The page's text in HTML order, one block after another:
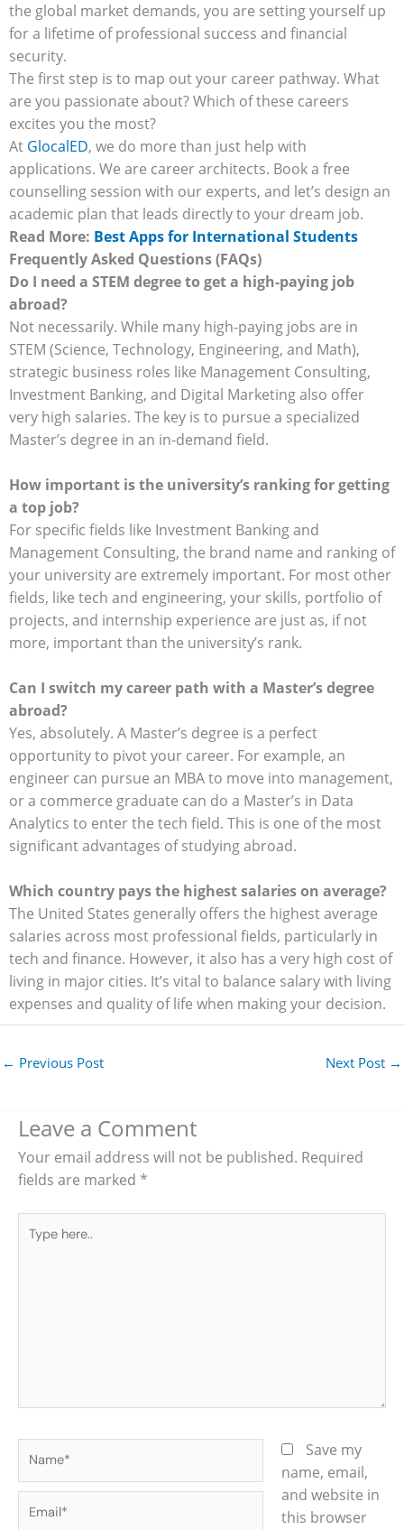
the global market demands, you are setting yourself up
for a lifetime of professional success and financial
security.
The first step is to map out your career pathway. What
are you passionate about? Which of these careers
excites you the most?
At GlocalED, we do more than just help with
applications. We are career architects. Book a free
counselling session with our experts, and let’s design an
academic plan that leads directly to your dream job.
Read More: Best Apps for International Students
Frequently Asked Questions (FAQs)
Do I need a STEM degree to get a high-paying job
abroad?
Not necessarily. While many high-paying jobs are in
STEM (Science, Technology, Engineering, and Math),
strategic business roles like Management Consulting,
Investment Banking, and Digital Marketing also offer
very high salaries. The key is to pursue a specialized
Master’s degree in an in-demand field.
How important is the university’s ranking for getting
a top job?
For specific fields like Investment Banking and
Management Consulting, the brand name and ranking of
your university are extremely important. For most other
fields, like tech and engineering, your skills, portfolio of
projects, and internship experience are just as, if not
more, important than the university’s rank.
Can I switch my career path with a Master’s degree
abroad?
Yes, absolutely. A Master’s degree is a perfect
opportunity to pivot your career. For example, an
engineer can pursue an MBA to move into management,
or a commerce graduate can do a Master’s in Data
Analytics to enter the tech field. This is one of the most
significant advantages of studying abroad.
Which country pays the highest salaries on average?
The United States generally offers the highest average
salaries across most professional fields, particularly in
tech and finance. However, it also has a very high cost of
living in major cities. It’s vital to balance salary with living
expenses and quality of life when making your decision.
← Previous Post Next Post →
Leave a Comment
Your email address will not be published. Required
fields are marked *
Type
here..
Save my
name, email,
and website in
this browser